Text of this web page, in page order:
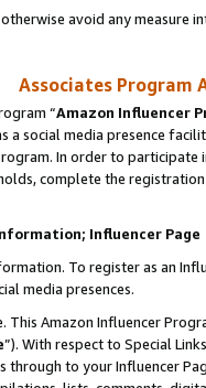
avoid any measure
Associates Program
“Amazon Influencer
a social media presence
In order to participate
complete the
Influencer Page
To register as an
media presences.
This Amazon Influencer
”). With respect to Special
through to your Influencer